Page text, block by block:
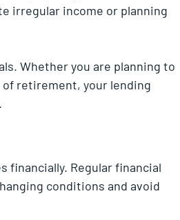
irregular income or planning
Whether you are planning to
of retirement, your lending
financially. Regular financial
conditions and avoid